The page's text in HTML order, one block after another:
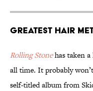
Greatest Hair
Rolling Stonehas taken
all time. It probably
self-titled album from